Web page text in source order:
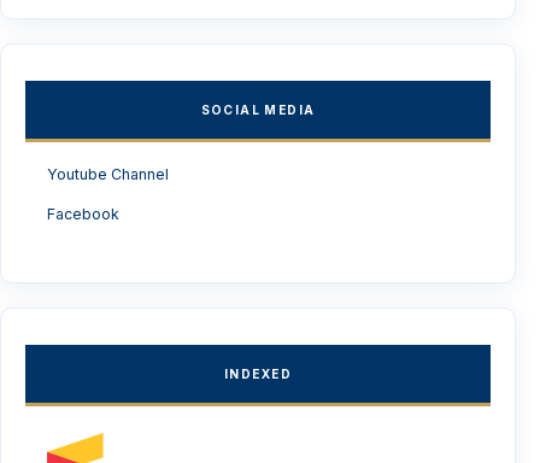
SOCIAL MEDIA
Youtube Channel
Facebook
INDEXED